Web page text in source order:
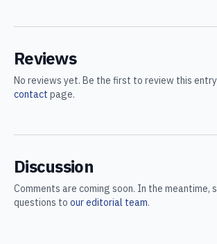
Reviews
No reviews yet. Be the first to review this
contact page.
Discussion
Comments are coming soon. In the meantime,
questions to our editorial team.